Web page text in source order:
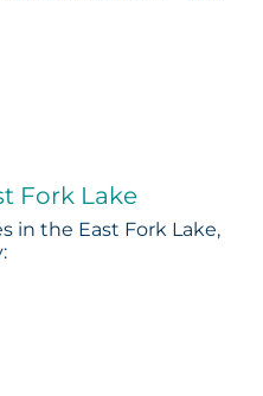
Fork Lake
in the East Fork Lake,